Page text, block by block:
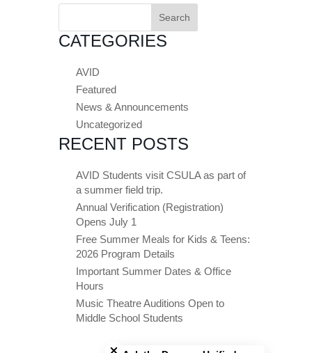
Search
CATEGORIES
AVID
Featured
News & Announcements
Uncategorized
RECENT POSTS
AVID Students visit CSULA as part of
a summer field trip.
Annual Verification (Registration)
Opens July 1
Free Summer Meals for Kids & Teens:
2026 Program Details
Important Summer Dates & Office
Hours
Music Theatre Auditions Open to
Middle School Students